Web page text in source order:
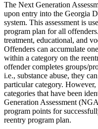
The Next Generation
upon entry into the Georgia
system. This assessment is
program plan for all
treatment, educational, and
Offenders can accumulate
within a category on the
offender completes groups/
i.e., substance abuse, they
particular category.
categories that have been
Generation Assessment
program points for
reentry program plan.